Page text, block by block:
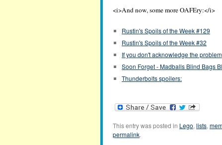
<i>And now, some more OAFEry:</i>
Rustin's Spoils of the Week #129
Rustin's Spoils of the Week #32
If you don't acknowledge the
Soon Forget - Madballs Blind Bags
Thunderbolts spoilers:
This entry was posted in Lego,lists,
permalink.